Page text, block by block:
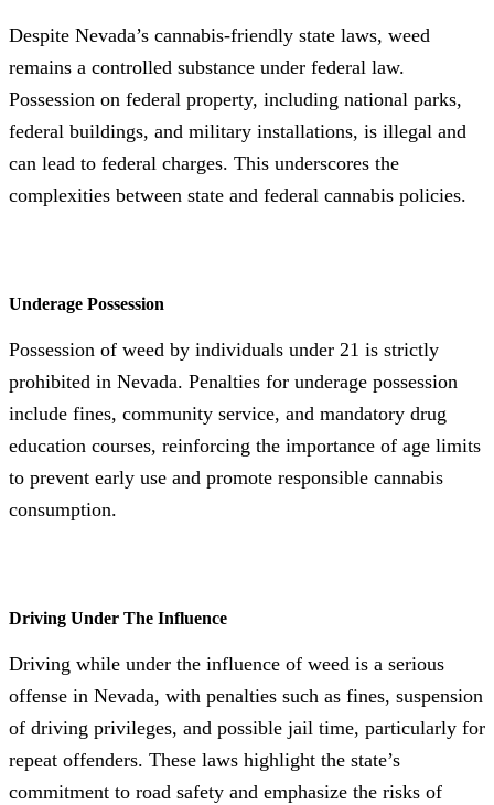
Despite Nevada’s cannabis-friendly state laws, weed
remains a controlled substance under federal law.
Possession on federal property, including national parks,
federal buildings, and military installations, is illegal and
can lead to federal charges. This underscores the
complexities between state and federal cannabis policies.
Underage Possession
Possession of weed by individuals under 21 is strictly
prohibited in Nevada. Penalties for underage possession
include fines, community service, and mandatory drug
education courses, reinforcing the importance of age limits
to prevent early use and promote responsible cannabis
consumption.
Driving Under The Influence
Driving while under the influence of weed is a serious
offense in Nevada, with penalties such as fines, suspension
of driving privileges, and possible jail time, particularly for
repeat offenders. These laws highlight the state’s
commitment to road safety and emphasize the risks of